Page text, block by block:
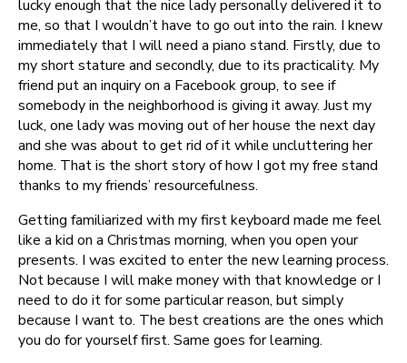
lucky enough that the nice lady personally delivered it to
me, so that I wouldn’t have to go out into the rain. I knew
immediately that I will need a piano stand. Firstly, due to
my short stature and secondly, due to its practicality. My
friend put an inquiry on a Facebook group, to see if
somebody in the neighborhood is giving it away. Just my
luck, one lady was moving out of her house the next day
and she was about to get rid of it while uncluttering her
home. That is the short story of how I got my free stand
thanks to my friends’ resourcefulness.
Getting familiarized with my first keyboard made me feel
like a kid on a Christmas morning, when you open your
presents. I was excited to enter the new learning process.
Not because I will make money with that knowledge or I
need to do it for some particular reason, but simply
because I want to. The best creations are the ones which
you do for yourself first. Same goes for learning.